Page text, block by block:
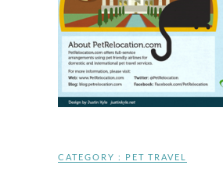
CATEGORY : PET TRAVEL